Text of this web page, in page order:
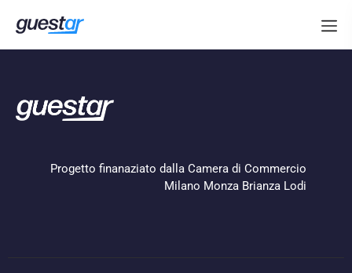
Progetto finanaziato dalla Camera di Commercio
Milano Monza Brianza Lodi